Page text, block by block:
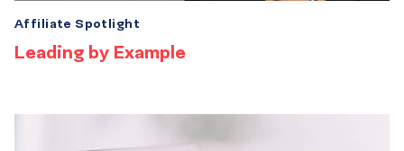
Leading by Example
Affiliate Spotlight